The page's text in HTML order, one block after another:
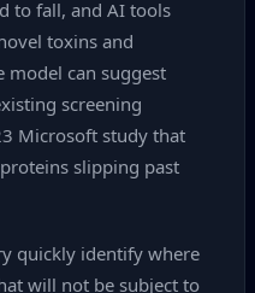
to fall, and AI tools
toxins and
model can suggest
screening
Microsoft study that
slipping past
quickly identify where
will not be subject to